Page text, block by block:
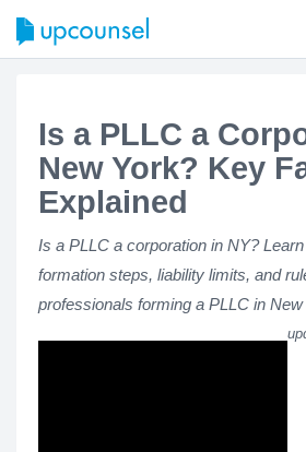
Is a PLLC a
New York? Key
Explained
Is a PLLC a corporation in NY?
formation steps, liability limits, and
professionals forming a PLLC in New